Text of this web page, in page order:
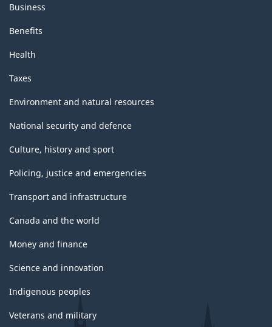
Business
Benefits
Health
Taxes
Environment and natural resources
National security and defence
Culture, history and sport
Policing, justice and emergencies
Transport and infrastructure
Canada and the world
Money and finance
Science and innovation
Indigenous peoples
Veterans and military